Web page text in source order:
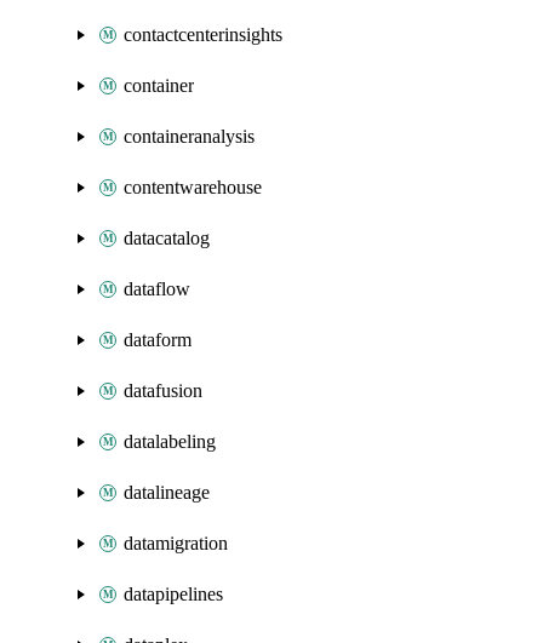
contactcenterinsights
container
containeranalysis
contentwarehouse
datacatalog
dataflow
dataform
datafusion
datalabeling
datalineage
datamigration
datapipelines